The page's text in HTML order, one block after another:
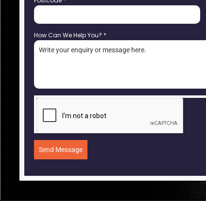
How Can We Help You? *
Send Message